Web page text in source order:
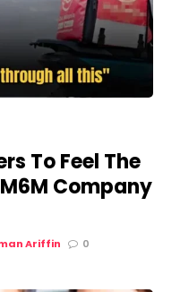
To Feel The
Company
Ariffin 0